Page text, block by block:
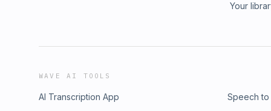
Your
WAVE AI TOOLS
AI Transcription App
Speech